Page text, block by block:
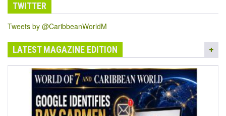
TWITTER
Tweets by @CaribbeanWorldM
LATEST MAGAZINE EDITION